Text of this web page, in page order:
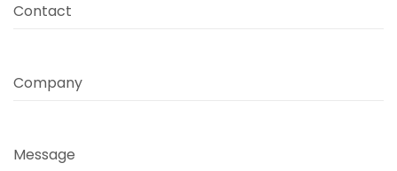
Contact
Company
Message